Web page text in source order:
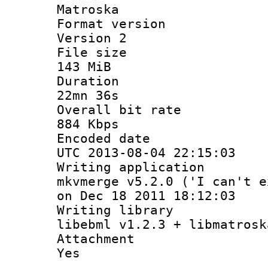
Matroska
Format
Version 2
File
143 MiB
22mn 36s
Overall
884 Kbps
Encoded
UTC 2013-08-04 22:15:03
Writing
mkvmerge v5.2.0 ('I
on Dec 18 2011 18:12:03
Writing
libebml v1.2.3 +
Yes